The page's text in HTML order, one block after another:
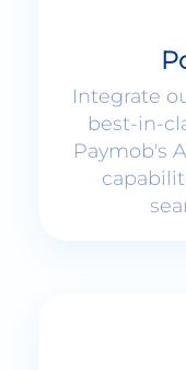
Integrate
best-in-
Paymob's